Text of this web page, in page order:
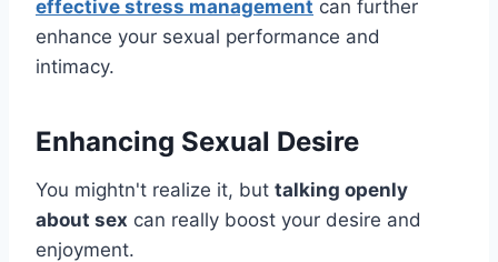
effective stress management can further
enhance your sexual performance and
intimacy.
Enhancing Sexual Desire
You mightn't realize it, but talking openly
about sex can really boost your desire and
enjoyment.